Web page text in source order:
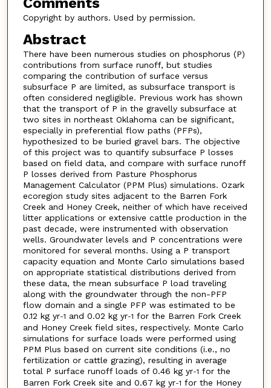
Copyright by authors. Used by permission.
Abstract
There have been numerous studies on phosphorus (P)
contributions from surface runoff, but studies
comparing the contribution of surface versus
subsurface P are limited, as subsurface transport is
often considered negligible. Previous work has shown
that the transport of P in the gravelly subsurface at
two sites in northeast Oklahoma can be significant,
especially in preferential flow paths (PFPs),
hypothesized to be buried gravel bars. The objective
of this project was to quantify subsurface P losses
based on field data, and compare with surface runoff
P losses derived from Pasture Phosphorus
Management Calculator (PPM Plus) simulations. Ozark
ecoregion study sites adjacent to the Barren Fork
Creek and Honey Creek, neither of which have received
litter applications or extensive cattle production in the
past decade, were instrumented with observation
wells. Groundwater levels and P concentrations were
monitored for several months. Using a P transport
capacity equation and Monte Carlo simulations based
on appropriate statistical distributions derived from
these data, the mean subsurface P load traveling
along with the groundwater through the non-PFP
flow domain and a single PFP was estimated to be
0.12 kg yr-1 and 0.02 kg yr-1 for the Barren Fork Creek
and Honey Creek field sites, respectively. Monte Carlo
simulations for surface loads were performed using
PPM Plus based on current site conditions (i.e., no
fertilization or cattle grazing), resulting in average
total P surface runoff loads of 0.46 kg yr-1 for the
Barren Fork Creek site and 0.67 kg yr-1 for the Honey